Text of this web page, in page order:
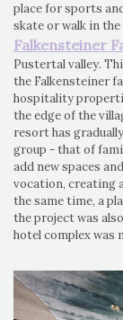
place for sports
skate or walk in
Falkensteiner
Pustertal valley.
the Falkensteiner
hospitality
the edge of the
resort has
group - that of
add new spaces
vocation, creating
the same time, a
the project was
hotel complex was